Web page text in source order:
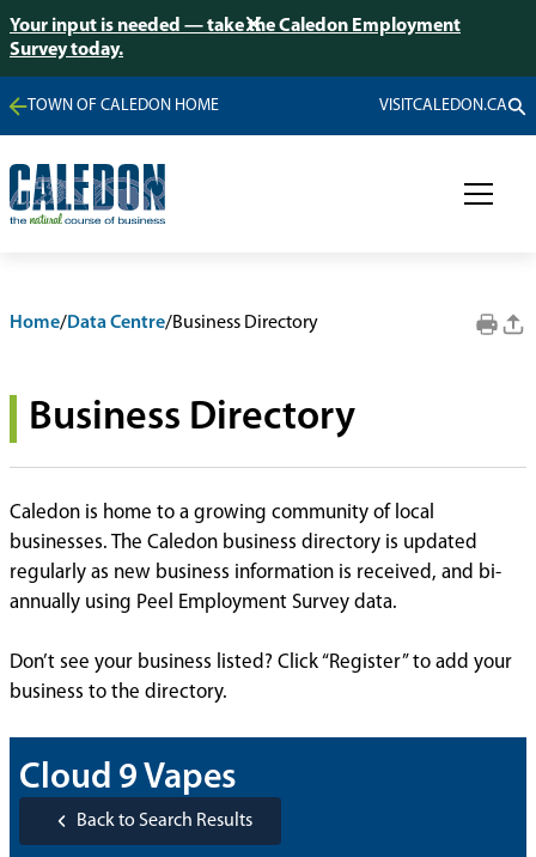
Your input is needed — take the Caledon Employment
Survey today.
TOWN OF CALEDON HOME VISITCALEDON.CA
Home/Data Centre/Business Directory
Business Directory
Caledon is home to a growing community of local
businesses. The Caledon business directory is updated
regularly as new business information is received, and bi-
annually using Peel Employment Survey data.
Don’t see your business listed? Click “Register” to add your
business to the directory.
Cloud 9 Vapes
Back to Search Results